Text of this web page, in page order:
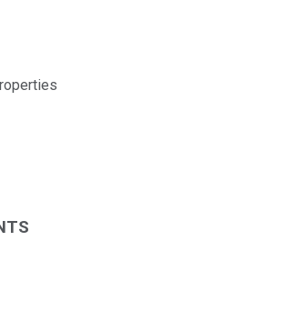
using publicly traded shares